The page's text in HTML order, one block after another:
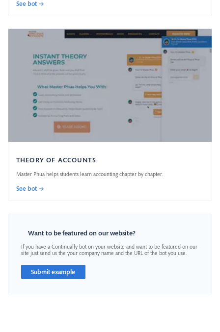
See bot →
THEORY OF ACCOUNTS
Master Phua helps students learn accounting chapter by chapter.
See bot →
Want to be featured on our website?
If you have a Continually bot on your website and want to be featured on our
site just send us the your company name and the URL of the bot you use.
Submit example